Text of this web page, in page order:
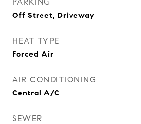
PARKING
Off Street, Driveway
HEAT TYPE
Forced Air
AIR CONDITIONING
Central A/C
SEWER